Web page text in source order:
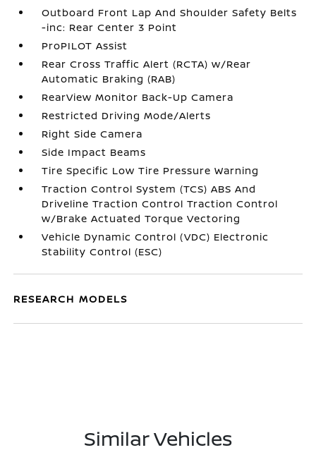
Outboard Front Lap And Shoulder Safety Belts
-inc: Rear Center 3 Point
ProPILOT Assist
Rear Cross Traffic Alert (RCTA) w/Rear
Automatic Braking (RAB)
RearView Monitor Back-Up Camera
Restricted Driving Mode/Alerts
Right Side Camera
Side Impact Beams
Tire Specific Low Tire Pressure Warning
Traction Control System (TCS) ABS And
Driveline Traction Control Traction Control
w/Brake Actuated Torque Vectoring
Vehicle Dynamic Control (VDC) Electronic
Stability Control (ESC)
RESEARCH MODELS
Similar Vehicles